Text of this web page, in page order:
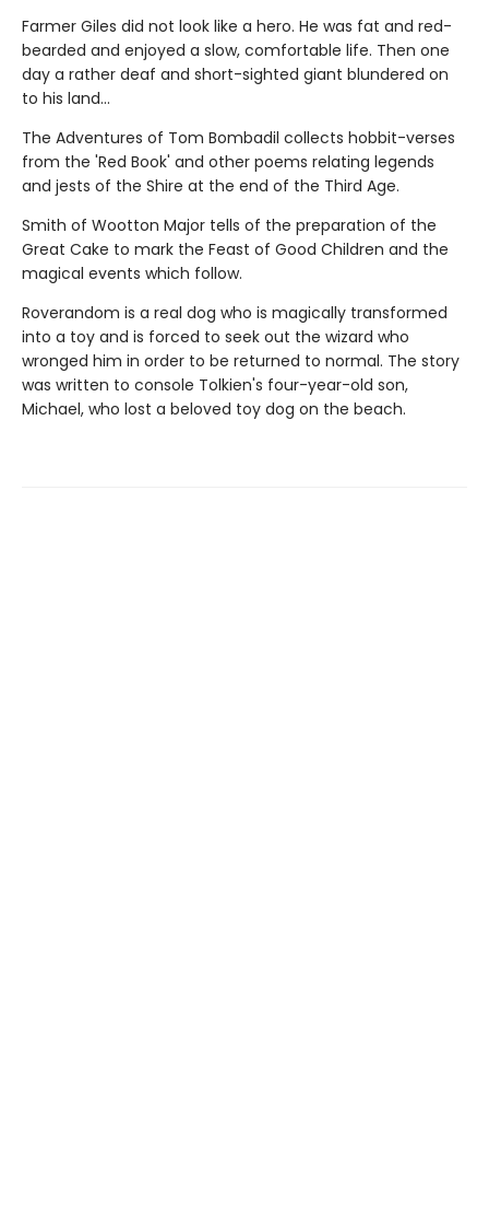
Farmer Giles did not look like a hero. He was fat and red-
bearded and enjoyed a slow, comfortable life. Then one
day a rather deaf and short-sighted giant blundered on
to his land...
The Adventures of Tom Bombadil collects hobbit-verses
from the 'Red Book' and other poems relating legends
and jests of the Shire at the end of the Third Age.
Smith of Wootton Major tells of the preparation of the
Great Cake to mark the Feast of Good Children and the
magical events which follow.
Roverandom is a real dog who is magically transformed
into a toy and is forced to seek out the wizard who
wronged him in order to be returned to normal. The story
was written to console Tolkien's four-year-old son,
Michael, who lost a beloved toy dog on the beach.